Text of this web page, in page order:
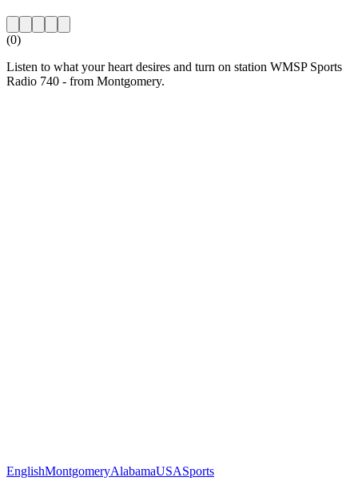
(0)
Listen to what your heart desires and turn on station WMSP Sports
Radio 740 - from Montgomery.
EnglishMontgomeryAlabamaUSASports